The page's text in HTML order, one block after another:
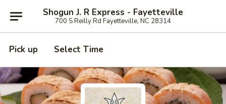
Shogun J. R Express - Fayetteville
700 S Reilly Rd Fayetteville, NC 28314
Pick up Select Time